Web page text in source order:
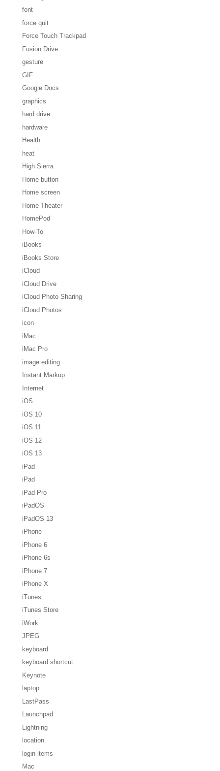
font
force quit
Force Touch Trackpad
Fusion Drive
gesture
GIF
Google Docs
graphics
hard drive
hardware
Health
heat
High Sierra
Home button
Home screen
Home Theater
HomePod
How-To
iBooks
iBooks Store
iCloud
iCloud Drive
iCloud Photo Sharing
iCloud Photos
icon
iMac
iMac Pro
image editing
Instant Markup
Internet
iOS
iOS 10
iOS 11
iOS 12
iOS 13
iPad
iPad
iPad Pro
iPadOS
iPadOS 13
iPhone
iPhone 6
iPhone 6s
iPhone 7
iPhone X
iTunes
iTunes Store
iWork
JPEG
keyboard
keyboard shortcut
Keynote
laptop
LastPass
Launchpad
Lightning
location
login items
Mac